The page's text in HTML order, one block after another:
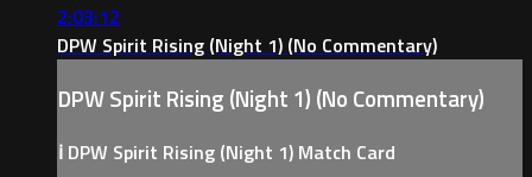
2:03:12
DPW Spirit Rising (Night 1) (No Commentary)
DPW Spirit Rising (Night 1) (No Commentary)
ℹ️ DPW Spirit Rising (Night 1) Match Card